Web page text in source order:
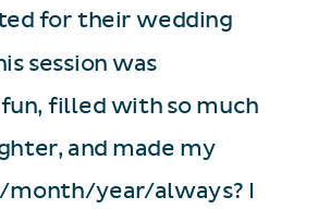
for their wedding
session was
filled with so much
and made my
year/always? I